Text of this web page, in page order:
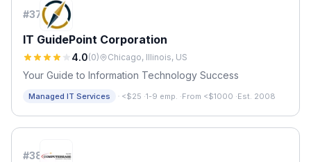
#37
IT GuidePoint Corporation
4.0(0) Chicago, Illinois, US
Your Guide to Information Technology Success
Managed IT Services · <$25 ·1-9 emp. ·From <$1000 ·Est. 2008
#38